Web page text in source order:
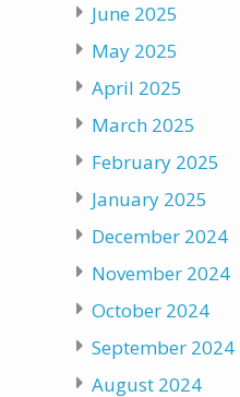
June 2025
May 2025
April 2025
March 2025
February 2025
January 2025
December 2024
November 2024
October 2024
September 2024
August 2024